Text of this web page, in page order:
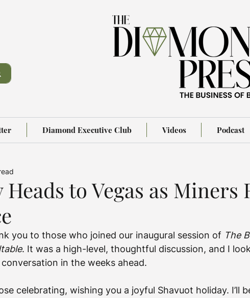
Diamond Executive Club Videos Podcast
Heads to Vegas as Miners
you to those who joined our inaugural session of The
. It was a high-level, thoughtful discussion, and I
in the weeks ahead.
celebrating, wishing you a joyful Shavuot holiday. I’ll